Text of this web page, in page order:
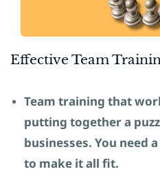
Effective Team
Team training that
putting together a
businesses. You need
to make it all fit.